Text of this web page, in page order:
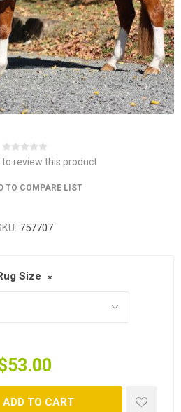
to review this product
TO COMPARE LIST
757707
Size *
ADD TO CART